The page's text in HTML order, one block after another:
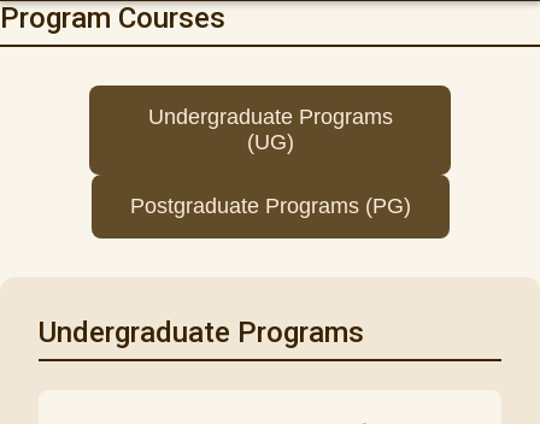
Program Courses
Undergraduate Programs
(UG)
Postgraduate Programs (PG)
Undergraduate Programs